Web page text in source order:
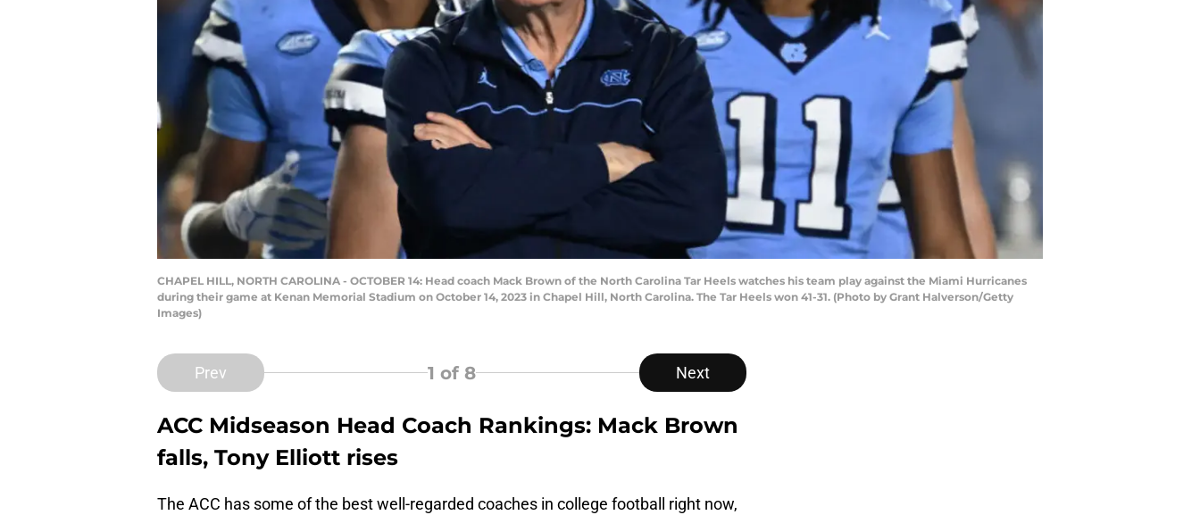
CHAPEL HILL, NORTH CAROLINA - OCTOBER 14: Head coach Mack Brown of the North Carolina Tar Heels watches his team play against the Miami Hurricanes
during their game at Kenan Memorial Stadium on October 14, 2023 in Chapel Hill, North Carolina. The Tar Heels won 41-31. (Photo by Grant Halverson/Getty
Images)
Prev 1 of 8 Next
ACC Midseason Head Coach Rankings: Mack Brown
falls, Tony Elliott rises
The ACC has some of the best well-regarded coaches in college football right now,